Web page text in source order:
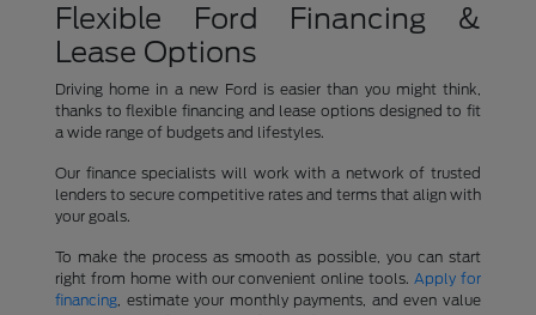
Flexible Ford Financing &
Lease Options
Driving home in a new Ford is easier than you might think,
thanks to flexible financing and lease options designed to fit
a wide range of budgets and lifestyles.
Our finance specialists will work with a network of trusted
lenders to secure competitive rates and terms that align with
your goals.
To make the process as smooth as possible, you can start
right from home with our convenient online tools.Apply for
financing, estimate your monthly payments, and even value